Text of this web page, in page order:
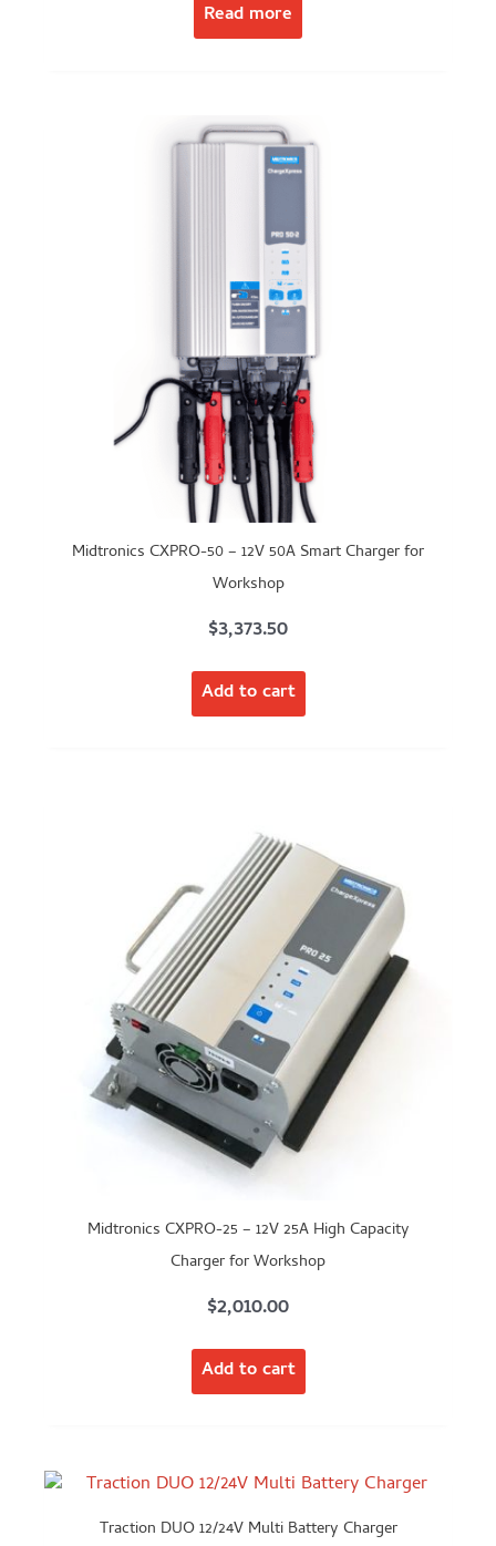
Read more
Midtronics CXPRO-50 – 12V 50A Smart Charger for
Workshop
$3,373.50
Add to cart
Midtronics CXPRO-25 – 12V 25A High Capacity
Charger for Workshop
$2,010.00
Add to cart
Traction DUO 12/24V Multi Battery Charger